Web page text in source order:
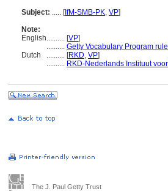
Subject: ..... [IfM-SMB-PK, VP]
Note:
English.......... [VP]
.......... Getty Vocabulary Program
Dutch
.......... [RKD, VP]
.......... RKD-Nederlands Instituut
The J. Paul Getty Trust